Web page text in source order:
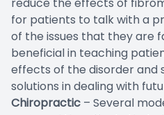
for patients to talk with a
of the issues that they are
beneficial in teaching
effects of the disorder and
solutions in dealing with
Chiropractic – Several